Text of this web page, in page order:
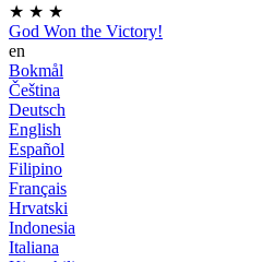
★ ★ ★
God Won the Victory!
en
Bokmål
Čeština
Deutsch
English
Español
Filipino
Français
Hrvatski
Indonesia
Italiana